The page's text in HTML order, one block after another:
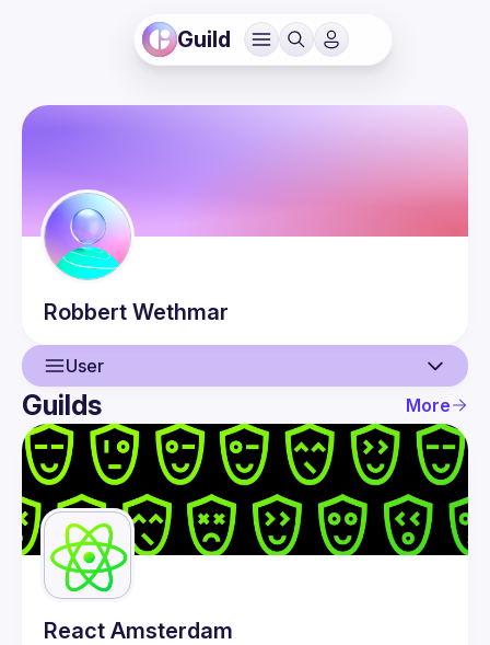
Guild
Robbert Wethmar
User
User
Events
Guilds
Guilds More
React Amsterdam